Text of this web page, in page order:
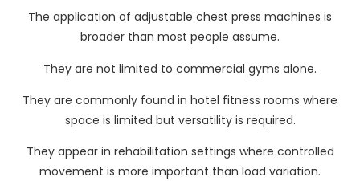
The application of adjustable chest press machines is
broader than most people assume.
They are not limited to commercial gyms alone.
They are commonly found in hotel fitness rooms where
space is limited but versatility is required.
They appear in rehabilitation settings where controlled
movement is more important than load variation.